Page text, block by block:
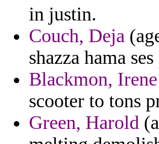
in justin.
Couch, Deja
shazza hama
Blackmon, Irene
scooter to tons
Green, Harold